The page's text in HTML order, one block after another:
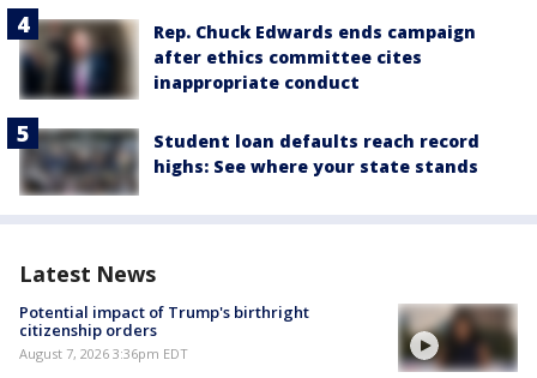
Rep. Chuck Edwards ends campaign
after ethics committee cites
inappropriate conduct
Student loan defaults reach record
highs: See where your state stands
Latest News
Potential impact of Trump's birthright
citizenship orders
August 7, 2026 3:36pm EDT